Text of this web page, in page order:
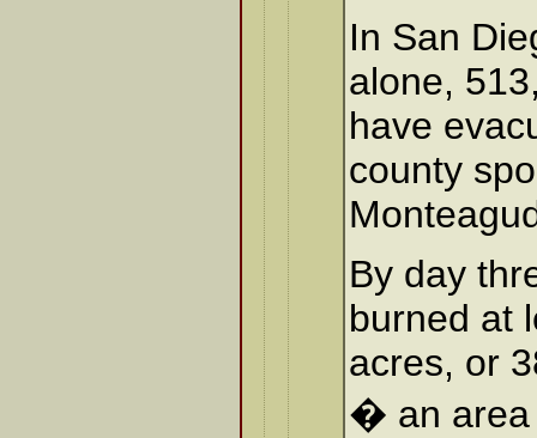
In San
alone,
have
county
By day
burned at
acres, or
� an area